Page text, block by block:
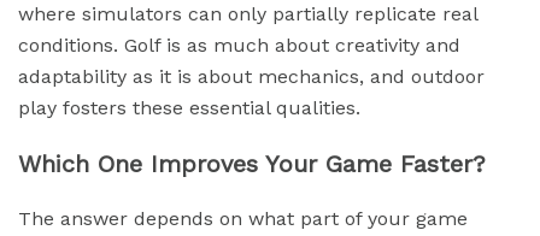
where simulators can only partially replicate real
conditions. Golf is as much about creativity and
adaptability as it is about mechanics, and outdoor
play fosters these essential qualities.
Which One Improves Your Game Faster?
The answer depends on what part of your game